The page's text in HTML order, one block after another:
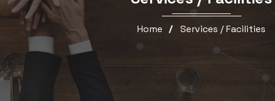
Home Services / Facilities